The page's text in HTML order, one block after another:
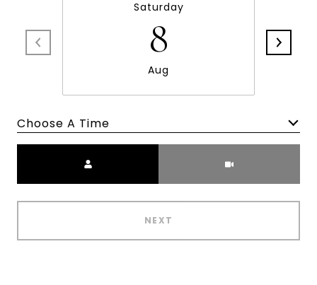
Saturday
8
Aug
Choose A Time
NEXT